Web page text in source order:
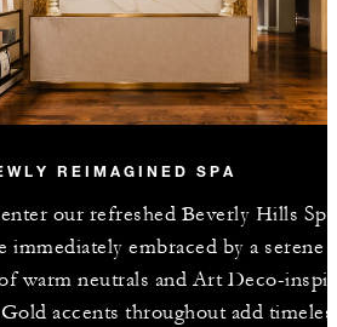
REIMAGINED SPA
our refreshed Beverly Hills
immediately embraced by a serene
warm neutrals and Art Deco-
accents throughout add